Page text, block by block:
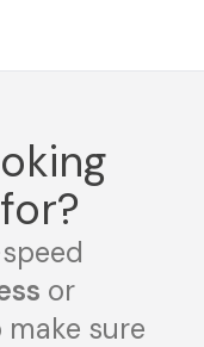
for?
or
sure